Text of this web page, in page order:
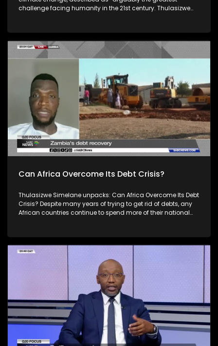
challenge facing humanity in the 21st century. Thulasizwe
Worthington. South Africa's theme of the G20 South African
Presidency is 'Solidarity, Equality and Sustainability'. The
Group of Twenty (G20) is an international forum of both
developing and developed countries which seeks to find
news, visit sabcnews.com and #SABCNews on all Social
Media platforms.
Can Africa Overcome Its Debt Crisis?
Thulasizwe Simelane unpacks: Can Africa Overcome Its Debt
Crisis? Despite many years of trying to get rid of debts, any
African countries continue to spend more of their national
Jason Braganza. South Africa's theme of the G20 South
African Presidency is 'Solidarity, Equality and Sustainability'.
developing and developed countries which seeks to find
solutions to global economic and financial issues.